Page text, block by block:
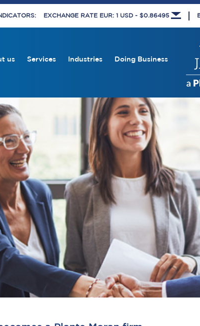
EXCHANGE RATE EUR: 1 USD - $0.86495
us Services Industries Doing Business